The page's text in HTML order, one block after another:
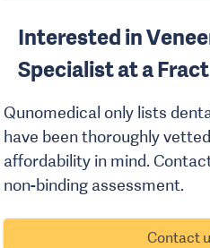
Interested in
Specialist at a
Qunomedical only lists
have been thoroughly
affordability in mind.
non-binding assessment.
Contact